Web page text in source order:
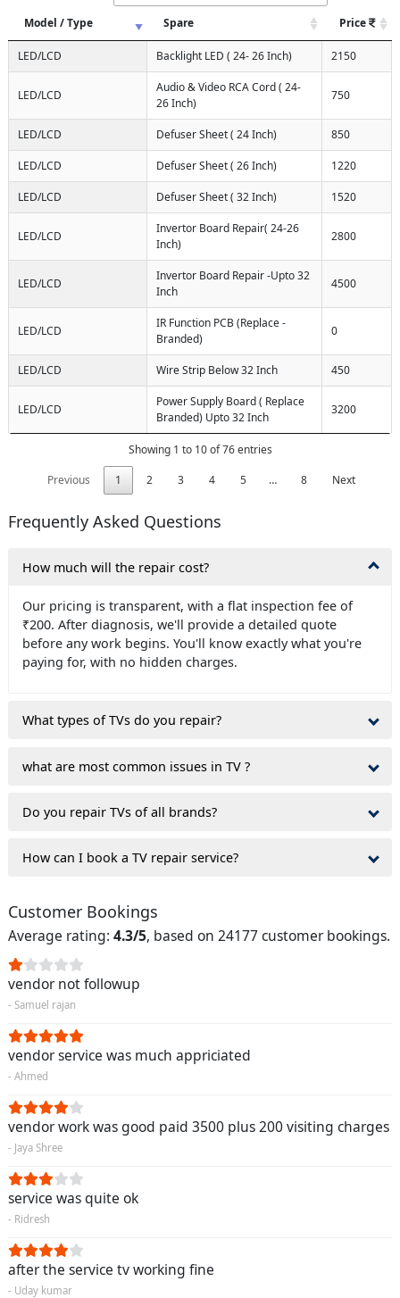
Model / Type Spare Price
LED/LCD Backlight LED ( 24- 26 Inch) 2150
LED/LCD
Audio & Video RCA Cord ( 24-
26 Inch)
750
LED/LCD Defuser Sheet ( 24 Inch) 850
LED/LCD Defuser Sheet ( 26 Inch) 1220
LED/LCD Defuser Sheet ( 32 Inch) 1520
LED/LCD
Invertor Board Repair( 24-26
Inch)
2800
LED/LCD
Invertor Board Repair -Upto 32
Inch
4500
LED/LCD
IR Function PCB (Replace -
Branded)
0
LED/LCD Wire Strip Below 32 Inch 450
LED/LCD
Power Supply Board ( Replace
Branded) Upto 32 Inch
3200
Showing 1 to 10 of 76 entries
Previous
1 2 3 4 5 … 8 Next
Frequently Asked Questions
How much will the repair cost?
Our pricing is transparent, with a flat inspection fee of
₹200. After diagnosis, we'll provide a detailed quote
before any work begins. You'll know exactly what you're
paying for, with no hidden charges.
What types of TVs do you repair?
what are most common issues in TV ?
Do you repair TVs of all brands?
How can I book a TV repair service?
Customer Bookings
Average rating: 4.3/5, based on 24177 customer bookings.
vendor not followup
- Samuel rajan
vendor service was much appriciated
- Ahmed
vendor work was good paid 3500 plus 200 visiting charges
- Jaya Shree
service was quite ok
- Ridresh
after the service tv working fine
- Uday kumar